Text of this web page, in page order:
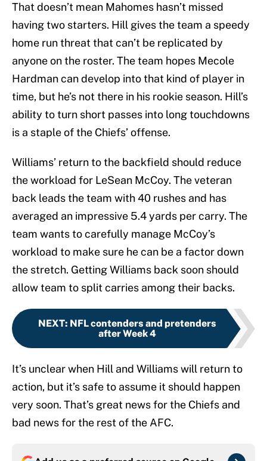
That doesn’t mean Mahomes hasn’t missed
having two starters. Hill gives the team a speedy
home run threat that can’t be replicated by
anyone on the roster. The team hopes Mecole
Hardman can develop into that kind of player in
time, but he’s not there in his rookie season. Hill’s
ability to turn short passes into long touchdowns
is a staple of the Chiefs’ offense.
Williams’ return to the backfield should reduce
the workload for LeSean McCoy. The veteran
back leads the team with 40 rushes and has
averaged an impressive 5.4 yards per carry. The
team wants to carefully manage McCoy’s
workload to make sure he can be a factor down
the stretch. Getting Williams back soon should
allow team to split carries among their backs.
NEXT: NFL contenders and pretenders
after Week 4
It’s unclear when Hill and Williams will return to
action, but it’s safe to assume it should happen
very soon. That’s great news for the Chiefs and
bad news for the rest of the AFC.